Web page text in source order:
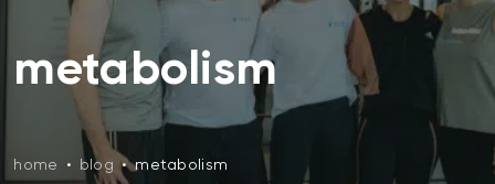
metabolism
home • blog • metabolism